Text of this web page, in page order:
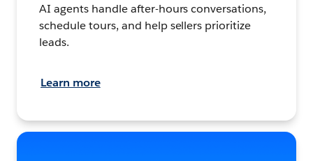
AI agents handle after-hours conversations,
schedule tours, and help sellers prioritize
leads.
Learn more